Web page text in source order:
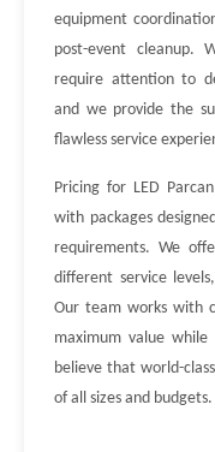
equipment
post-event cleanup.
require attention to
and we provide the
flawless service
Pricing for LED
with packages
requirements. We
different service
Our team works with
maximum value
believe that world-
of all sizes and budgets.